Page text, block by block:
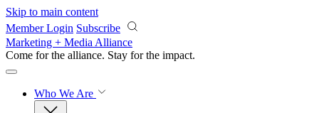
Skip to main content
Member Login Subscribe
Marketing + Media Alliance
Come for the alliance. Stay for the impact.
Who We Are